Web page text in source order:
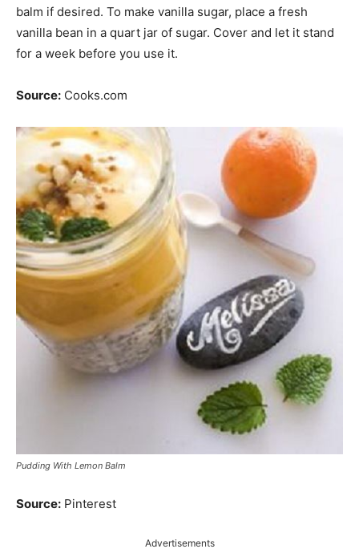
balm if desired. To make vanilla sugar, place a fresh
vanilla bean in a quart jar of sugar. Cover and let it stand
for a week before you use it.
Source: Cooks.com
Pudding With Lemon Balm
Source: Pinterest
Advertisements